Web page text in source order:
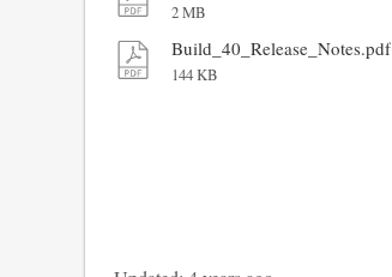
2 MB
Build_40_Release_Notes.pdf
144 KB